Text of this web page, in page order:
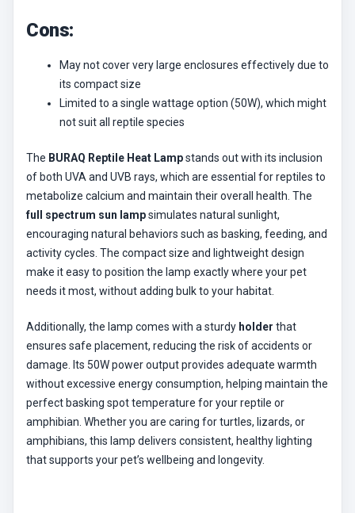
Cons:
May not cover very large enclosures effectively due to
its compact size
Limited to a single wattage option (50W), which might
not suit all reptile species
The BURAQ Reptile Heat Lampstands out with its inclusion
of both UVA and UVB rays, which are essential for reptiles to
metabolize calcium and maintain their overall health. The
full spectrum sun lampsimulates natural sunlight,
encouraging natural behaviors such as basking, feeding, and
activity cycles. The compact size and lightweight design
make it easy to position the lamp exactly where your pet
needs it most, without adding bulk to your habitat.
Additionally, the lamp comes with a sturdy holder that
ensures safe placement, reducing the risk of accidents or
damage. Its 50W power output provides adequate warmth
without excessive energy consumption, helping maintain the
perfect basking spot temperature for your reptile or
amphibian. Whether you are caring for turtles, lizards, or
amphibians, this lamp delivers consistent, healthy lighting
that supports your pet’s wellbeing and longevity.